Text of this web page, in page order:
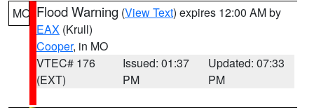
MO Flood Warning (View Text) expires 12:00 AM by
EAX (Krull)
Cooper, in MO
VTEC# 176
(EXT)
Issued: 01:37
PM
Updated: 07:33
PM